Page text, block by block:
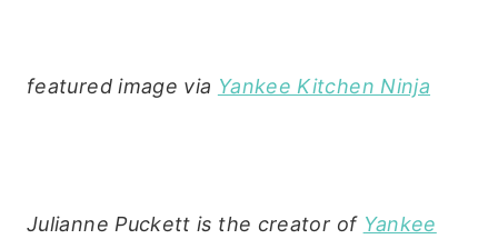
featured image via Yankee Kitchen Ninja
Julianne Puckett is the creator of Yankee